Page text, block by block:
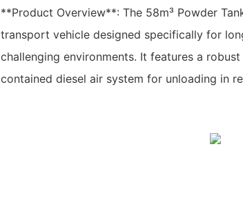
**Product Overview**: The 58m³ Powder
transport vehicle designed specifically for
challenging environments. It features a
contained diesel air system for unloading in